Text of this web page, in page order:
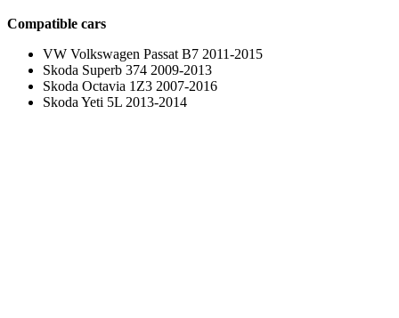
Compatible cars
VW Volkswagen Passat B7 2011-2015
Skoda Superb 374 2009-2013
Skoda Octavia 1Z3 2007-2016
Skoda Yeti 5L 2013-2014